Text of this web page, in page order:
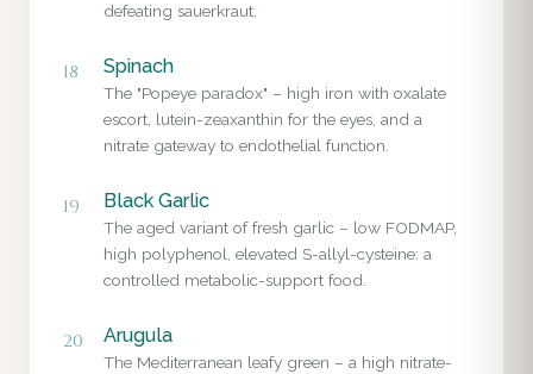
defeating sauerkraut.
18 Spinach
The "Popeye paradox" – high iron with oxalate
escort, lutein-zeaxanthin for the eyes, and a
nitrate gateway to endothelial function.
19 Black Garlic
The aged variant of fresh garlic – low FODMAP,
high polyphenol, elevated S-allyl-cysteine: a
controlled metabolic-support food.
20 Arugula
The Mediterranean leafy green – a high nitrate-